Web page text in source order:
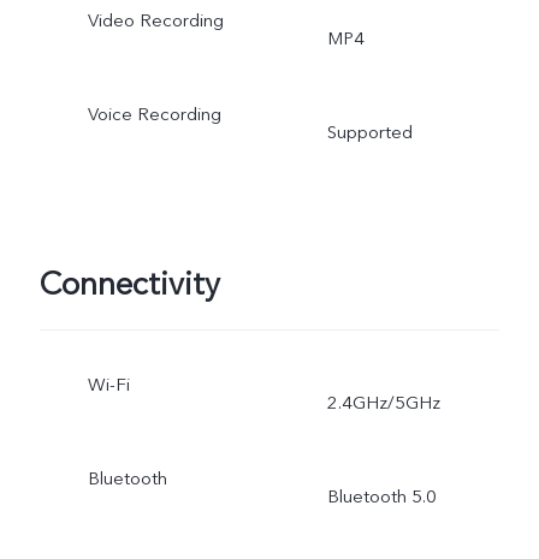
Video Recording
MP4
Voice Recording
Supported
Connectivity
Wi-Fi
2.4GHz/5GHz
Bluetooth
Bluetooth 5.0